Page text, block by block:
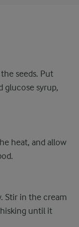
seeds. Put
glucose syrup,
heat, and allow
Stir in the cream
until it